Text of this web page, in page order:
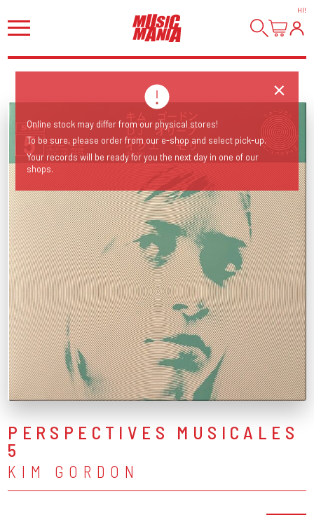
HI!
PERSPECTIVES MUSICALES
5
KIM GORDON
Online stock may differ from our physical stores!
To be sure, please order from our e-shop and select pick-up.
Your records will be ready for you the next day in one of our
shops.